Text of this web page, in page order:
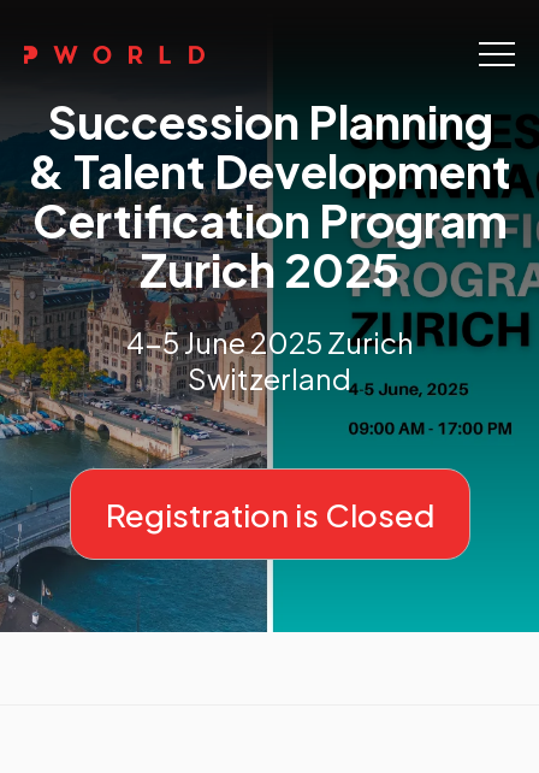
About Us
Events
Upskilling
Discover
Galleries
Contact
Succession Planning
& Talent Development
Certification Program
Zurich 2025
4-5 June 2025 Zurich
Switzerland
Registration is Closed